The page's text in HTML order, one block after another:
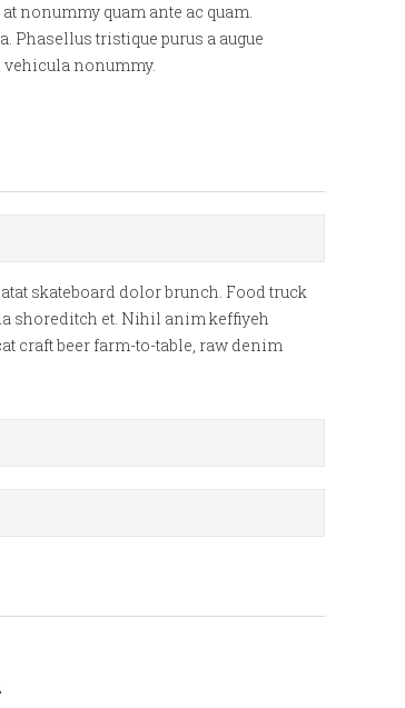
nonummy quam ante ac quam.
Phasellus tristique purus a augue
vehicula nonummy.
skateboard dolor brunch. Food truck
shoreditch et. Nihil anim keffiyeh
craft beer farm-to-table, raw denim